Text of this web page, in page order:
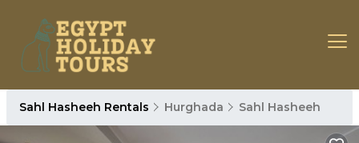
Sahl Hasheeh Rentals Hurghada Sahl Hasheeh